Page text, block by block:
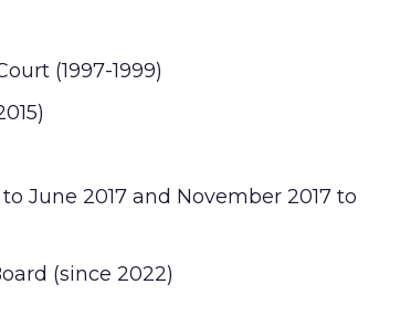
(1997-1999)
June 2017 and November 2017 to
(since 2022)